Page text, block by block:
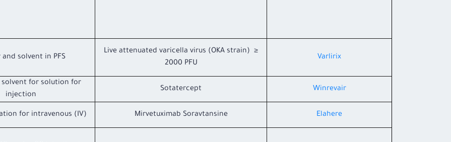
Varlirix
Live attenuated varicella virus (OKA strain) ≥
2000 PFU
and solvent in PFS
Winrevair
Sotatercept
solvent for solution for
injection
Elahere
Mirvetuximab Soravtansine
for intravenous (IV)